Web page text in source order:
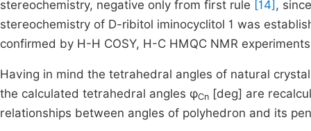
stereochemistry, negative only from first rule [14] ,
stereochemistry of D-ribitol iminocyclitol 1 was
confirmed by H-H COSY, H-C HMQC NMR
Having in mind the tetrahedral angles of natural
the calculated tetrahedral angles φCn [deg] are
relationships between angles of polyhedron and its